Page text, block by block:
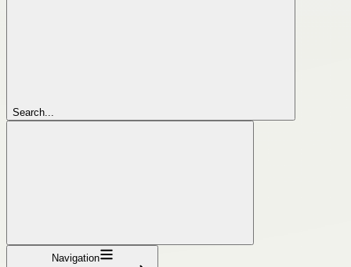
Search...
Navigation